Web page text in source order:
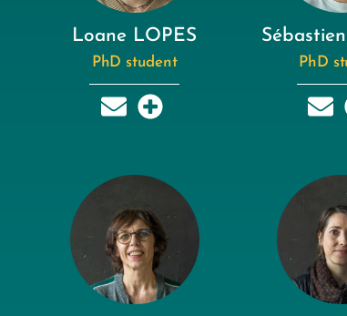
Loane LOPES
PhD student PhD